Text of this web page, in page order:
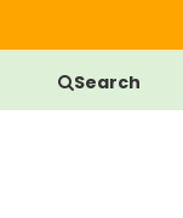
Search